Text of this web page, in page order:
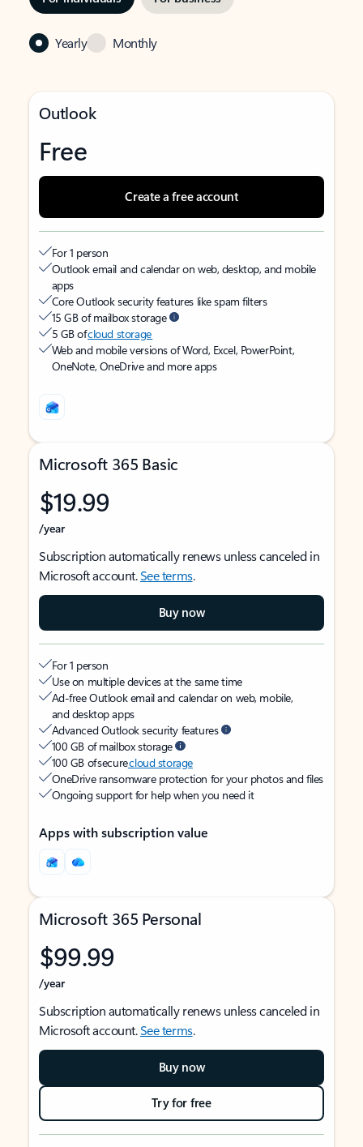
Yearly Monthly
Outlook
Free
Create a free account
For 1 person
Outlook email and calendar on web, desktop, and mobile
apps
Core Outlook security features like spam filters
15 GB of mailbox storage
5 GB ofcloud storage
Web and mobile versions of Word, Excel, PowerPoint,
OneNote, OneDrive and more apps
Microsoft 365 Basic
$19.99
/year
Subscription automatically renews unless canceled in
Microsoft account.See terms.
Buy now
For 1 person
Use on multiple devices at the same time
Ad-free Outlook email and calendar on web, mobile,
and desktop apps
Advanced Outlook security features
100 GB of mailbox storage
100 GB of securecloud storage
OneDrive ransomware protection for your photos and files
Ongoing support for help when you need it
Apps with subscription value
Microsoft 365 Personal
$99.99
/year
Subscription automatically renews unless canceled in
Microsoft account.See terms.
Buy now
Try for free